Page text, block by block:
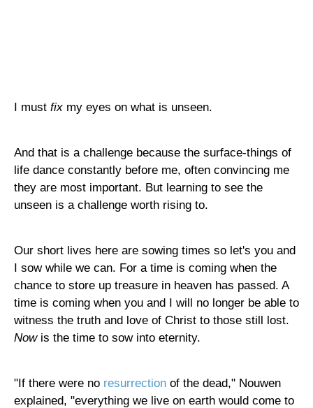
I must fix my eyes on what is unseen.
And that is a challenge because the surface-things of
life dance constantly before me, often convincing me
they are most important. But learning to see the
unseen is a challenge worth rising to.
Our short lives here are sowing times so let's you and
I sow while we can. For a time is coming when the
chance to store up treasure in heaven has passed. A
time is coming when you and I will no longer be able to
witness the truth and love of Christ to those still lost.
Nowis the time to sow into eternity.
"If there were no resurrection of the dead," Nouwen
explained, "everything we live on earth would come to